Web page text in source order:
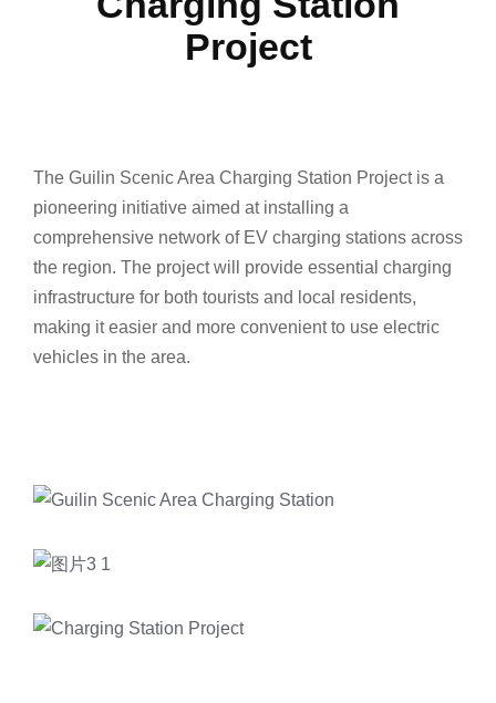
Project
The Guilin Scenic Area Charging Station Project is a
pioneering initiative aimed at installing a
comprehensive network of EV charging stations across
the region. The project will provide essential charging
infrastructure for both tourists and local residents,
making it easier and more convenient to use electric
vehicles in the area.